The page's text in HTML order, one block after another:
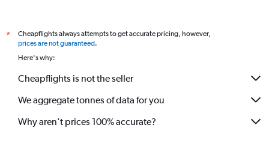
*
Cheapflights always attempts to get accurate pricing, however,
prices are not guaranteed.
Here's why:
Cheapflights is not the seller
We aggregate tonnes of data for you
Why aren’t prices 100% accurate?